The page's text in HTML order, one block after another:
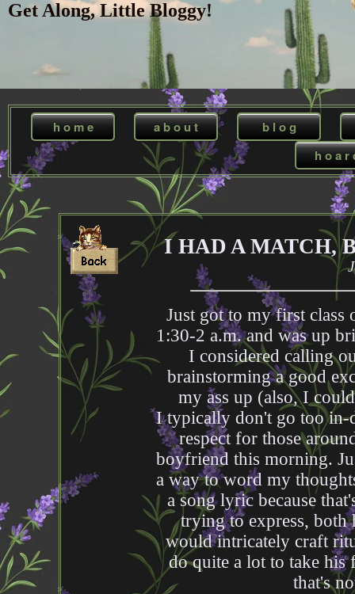
Get Along, Little Bloggy!
h o m e a b o u t
b l o g
h o a r
I HAD A MATCH,
Just got to my first
1:30-2 a.m. and was up
I considered calling
brainstorming a good
my ass up (also, I
I typically don't go too in-
respect for those
boyfriend this morning.
a way to word my
a song lyric because
trying to express, both
would intricately craft
do quite a lot to take his
that's